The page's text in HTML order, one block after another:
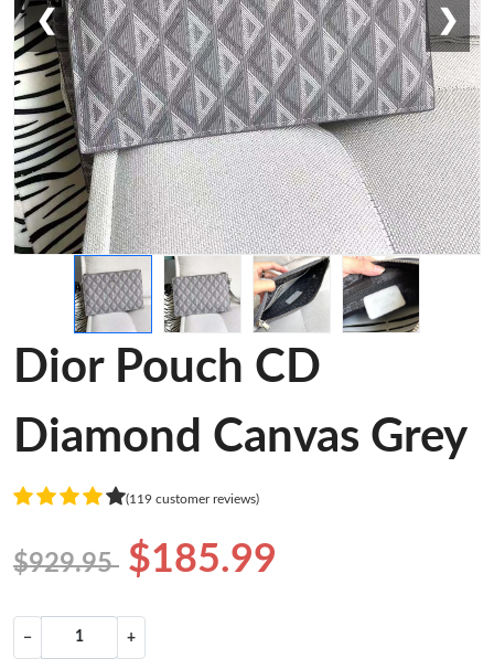
❮ ❯
Dior Pouch CD
Diamond Canvas Grey
(119 customer reviews)
$929.95 $185.99
− +